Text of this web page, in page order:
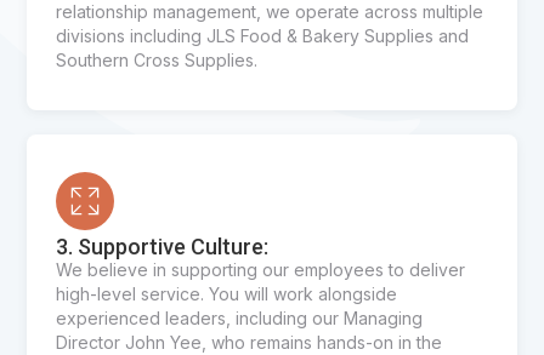
relationship management, we operate across multiple
divisions including JLS Food & Bakery Supplies and
Southern Cross Supplies.
3. Supportive Culture:
We believe in supporting our employees to deliver
high-level service. You will work alongside
experienced leaders, including our Managing
Director John Yee, who remains hands-on in the